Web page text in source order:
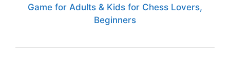
Game for Adults & Kids for Chess Lovers,
Beginners